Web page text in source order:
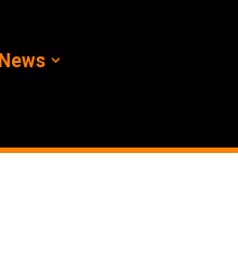
News